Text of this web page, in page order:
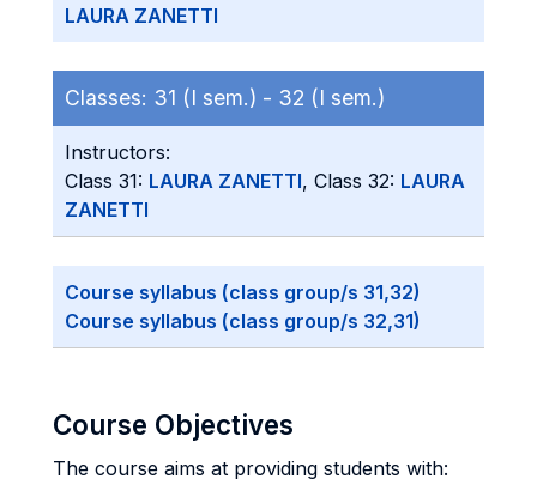
LAURA ZANETTI
Classes: 31 (I sem.) - 32 (I sem.)
Instructors:
Class 31: LAURA ZANETTI, Class 32: LAURA
ZANETTI
Course syllabus (class group/s 31,32)
Course syllabus (class group/s 32,31)
Course Objectives
The course aims at providing students with: